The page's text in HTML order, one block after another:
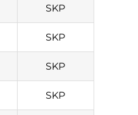
SKP
SKP
SKP
SKP